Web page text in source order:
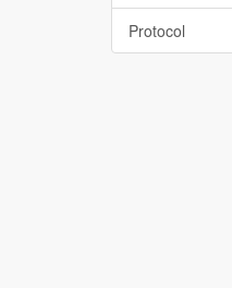
Protocol